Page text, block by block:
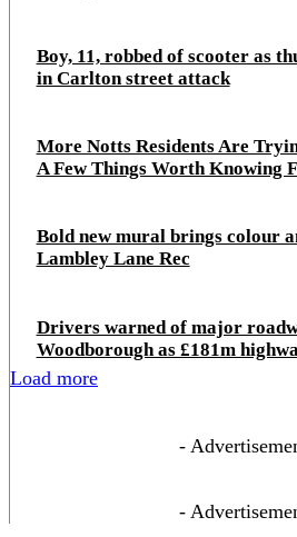
Boy, 11, robbed of scooter as
in Carlton street attack
More Notts Residents Are
A Few Things Worth Knowing
Bold new mural brings colour
Lambley Lane Rec
Drivers warned of major
Woodborough as £181m
Load more
-
-